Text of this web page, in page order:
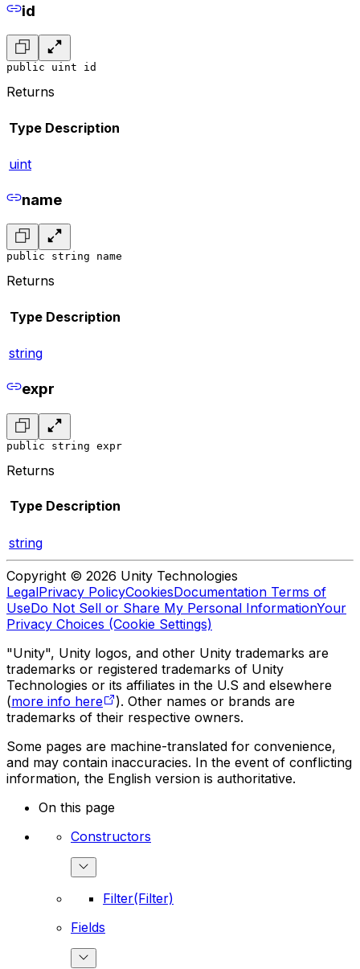
id
public uint id
Returns
Type Description
uint
name
public string name
Returns
Type Description
string
expr
public string expr
Returns
Type Description
string
Copyright © 2026 Unity Technologies
LegalPrivacy PolicyCookiesDocumentation Terms of
UseDo Not Sell or Share My Personal InformationYour
Privacy Choices (Cookie Settings)
"Unity", Unity logos, and other Unity trademarks are
trademarks or registered trademarks of Unity
Technologies or its affiliates in the U.S and elsewhere
(more info here
). Other names or brands are
trademarks of their respective owners.
Some pages are machine-translated for convenience,
and may contain inaccuracies. In the event of conflicting
information, the English version is authoritative.
On this page
Constructors
Filter(Filter)
Fields